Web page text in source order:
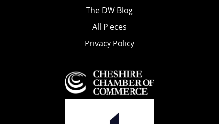
The DW Blog
All Pieces
Privacy Policy